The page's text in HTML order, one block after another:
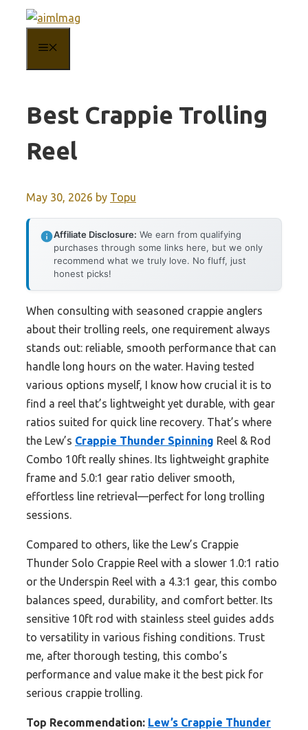
content
Best Crappie Trolling
Reel
May 30, 2026 by Topu
Affiliate Disclosure: We earn from qualifying
purchases through some links here, but we only
recommend what we truly love. No fluff, just
honest picks!
When consulting with seasoned crappie anglers
about their trolling reels, one requirement always
stands out: reliable, smooth performance that can
handle long hours on the water. Having tested
various options myself, I know how crucial it is to
find a reel that’s lightweight yet durable, with gear
ratios suited for quick line recovery. That’s where
the Lew’s Crappie Thunder Spinning Reel & Rod
Combo 10ft really shines. Its lightweight graphite
frame and 5.0:1 gear ratio deliver smooth,
effortless line retrieval—perfect for long trolling
sessions.
Compared to others, like the Lew’s Crappie
Thunder Solo Crappie Reel with a slower 1.0:1 ratio
or the Underspin Reel with a 4.3:1 gear, this combo
balances speed, durability, and comfort better. Its
sensitive 10ft rod with stainless steel guides adds
to versatility in various fishing conditions. Trust
me, after thorough testing, this combo’s
performance and value make it the best pick for
serious crappie trolling.
Top Recommendation: Lew’s Crappie Thunder